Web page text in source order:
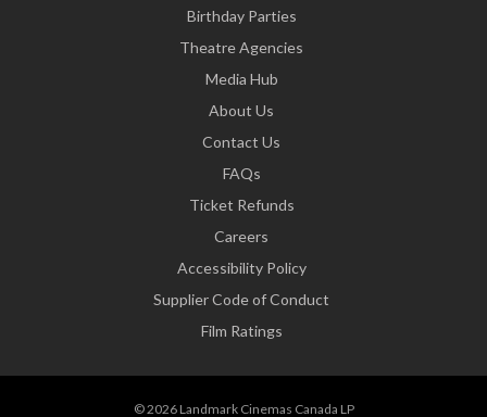
Birthday Parties
Theatre Agencies
Media Hub
About Us
Contact Us
FAQs
Ticket Refunds
Careers
Accessibility Policy
Supplier Code of Conduct
Film Ratings
© 2026 Landmark Cinemas Canada LP